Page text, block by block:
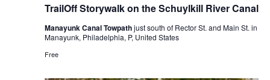
TrailOff Storywalk on the Schuylkill River Canal
Manayunk Canal Towpathjust south of Rector St. and Main St. in
Manayunk, Philadelphia, P, United States
Free